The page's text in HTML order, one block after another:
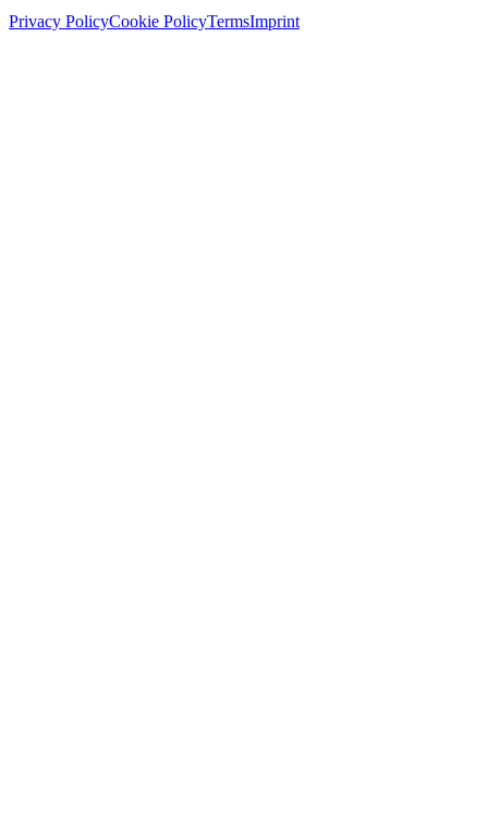
Privacy PolicyCookie PolicyTermsImprint